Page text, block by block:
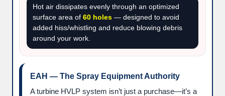
Hot air dissipates evenly through an optimized
surface area of 60 holes — designed to avoid
added hiss/whistling and reduce blowing debris
around your work.
EAH — The Spray Equipment Authority
A turbine HVLP system isn’t just a purchase—it’s a